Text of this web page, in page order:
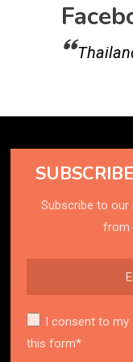
Subscribe to our
from
I consent to my
this form*